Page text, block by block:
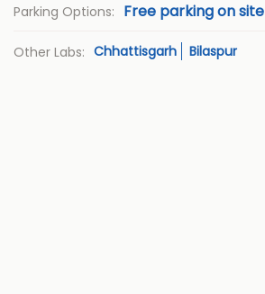
Parking Options: Free parking on site
Other Labs: Chhattisgarh Bilaspur